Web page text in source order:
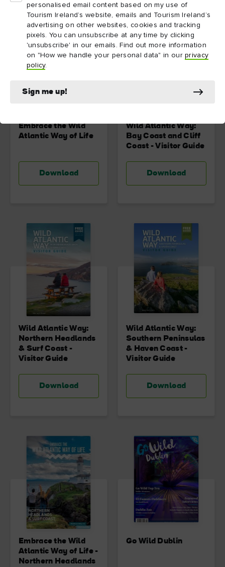
personalised email content based on my use of
Tourism Ireland’s website, emails and Tourism Ireland’s
advertising on other websites, cookies and tracking
pixels. You can unsubscribe at any time by clicking
'unsubscribe' in our emails. Find out more information
on "How we handle your personal data" in ourprivacy
policy.
Sign me up!
Embrace the Wild
Atlantic Way of Life
Download
Wild Atlantic Way:
Bay Coast and Cliff
Coast - Visitor Guide
Download
Wild Atlantic Way:
Northern Headlands
& Surf Coast -
Visitor Guide
Download
Wild Atlantic Way:
Southern Peninsulas
& Haven Coast -
Visitor Guide
Download
Embrace the Wild
Atlantic Way of Life -
Northern Headlands
Go Wild Dublin